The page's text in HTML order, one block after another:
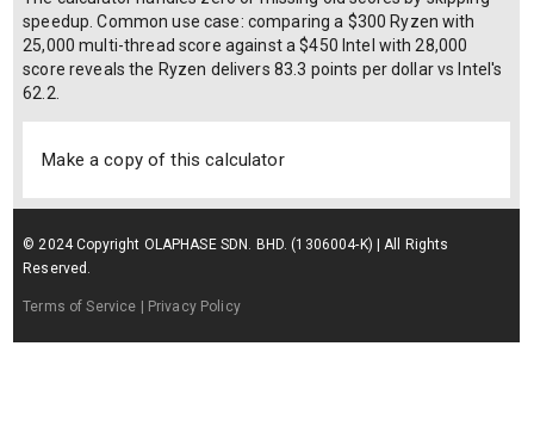
speedup. Common use case: comparing a $300 Ryzen with
25,000 multi-thread score against a $450 Intel with 28,000
score reveals the Ryzen delivers 83.3 points per dollar vs Intel's
62.2.
Make a copy of this calculator
© 2024 Copyright OLAPHASE SDN. BHD. (1306004-K) | All Rights
Reserved.
Terms of Service | Privacy Policy